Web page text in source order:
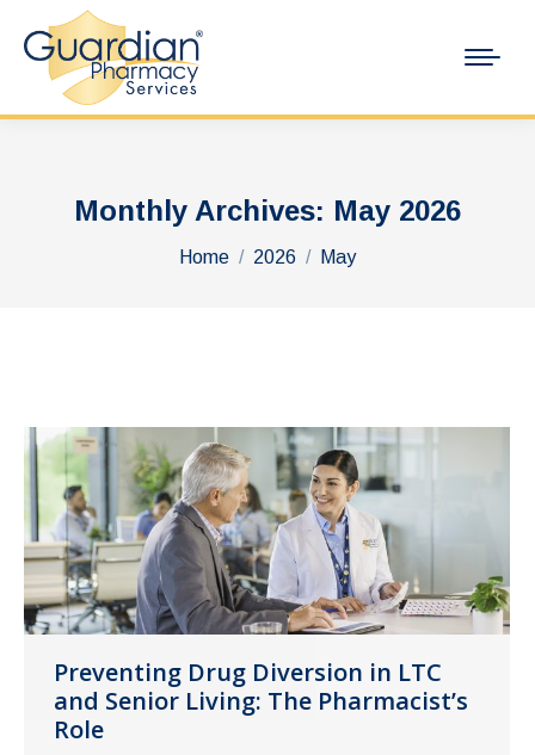
Monthly Archives: May 2026
You are here:
Home 2026 May
Preventing Drug Diversion in LTC
and Senior Living: The Pharmacist’s
Role